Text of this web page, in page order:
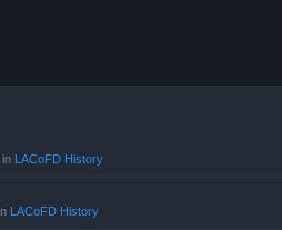
in LACoFD History
LACoFD History